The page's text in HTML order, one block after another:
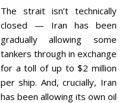
The strait isn’t technically
closed — Iran has been
gradually allowing some
tankers through in exchange
for a toll of up to $2 million
per ship. And, crucially, Iran
has been allowing its own oil